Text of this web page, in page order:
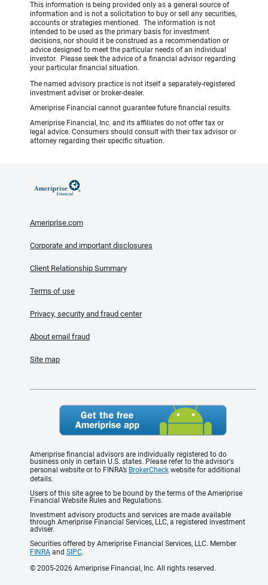
This information is being provided only as a general source of
information and is not a solicitation to buy or sell any securities,
accounts or strategies mentioned. The information is not
intended to be used as the primary basis for investment
decisions, nor should it be construed as a recommendation or
advice designed to meet the particular needs of an individual
investor. Please seek the advice of a financial advisor regarding
your particular financial situation.
The named advisory practice is not itself a separately-registered
investment adviser or broker-dealer.
Ameriprise Financial cannot guarantee future financial results.
Ameriprise Financial, Inc. and its affiliates do not offer tax or
legal advice. Consumers should consult with their tax advisor or
attorney regarding their specific situation.
Ameriprise.com
Corporate and important disclosures
Client Relationship Summary
Terms of use
Privacy, security and fraud center
About email fraud
Site map
Ameriprise financial advisors are individually registered to do
business only in certain U.S. states. Please refer to the advisor's
personal website or to FINRA’s BrokerCheck website for additional
details.
Users of this site agree to be bound by the terms of the Ameriprise
Financial Website Rules and Regulations.
Investment advisory products and services are made available
through Ameriprise Financial Services, LLC, a registered investment
adviser.
Securities offered by Ameriprise Financial Services, LLC. Member
FINRA and SIPC.
© 2005-2026 Ameriprise Financial, Inc. All rights reserved.